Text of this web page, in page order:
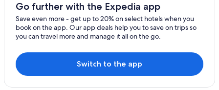
Aparthotels in El Puerto de Santa Maria
Resorts & Hotels with Spas in San Fernando
Condo Rentals in Puerto Real
5 Star Hotels in El Puerto de Santa Maria
Go further with the Expedia app
Save even more - get up to 20% on select hotels when you
book on the app. Our app deals help you to save on trips so
you can travel more and manage it all on the go.
Switch to the app